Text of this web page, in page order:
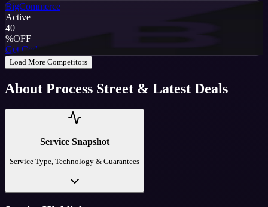
BigCommerce
Active
40
%OFF
Get Code
Load More Competitors
About Process Street & Latest Deals
Service Snapshot
Service Type, Technology & Guarantees